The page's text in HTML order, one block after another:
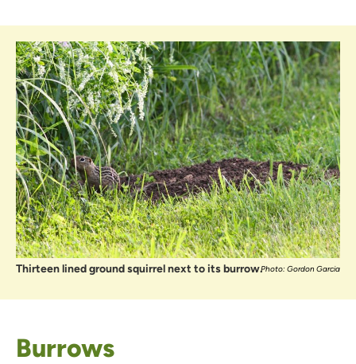
Thirteen lined ground squirrel next to its burrow.Photo: Gordon Garcia
Burrows